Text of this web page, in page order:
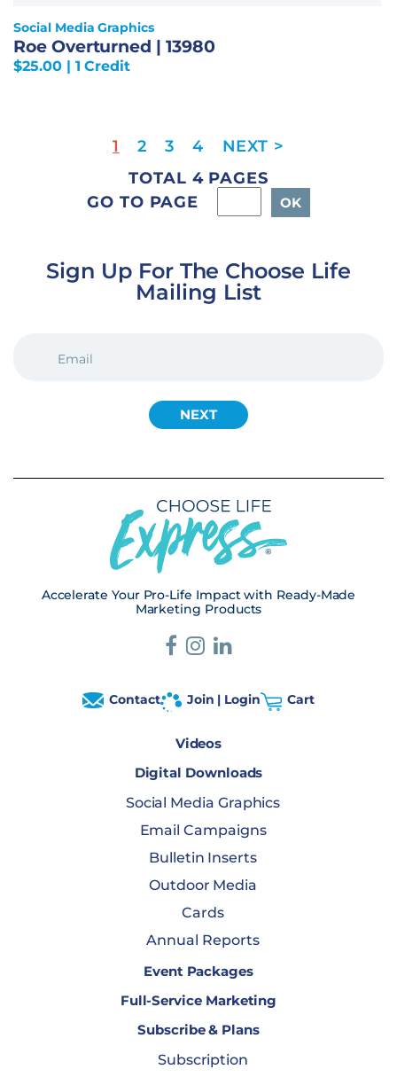
Social Media Graphics
Roe Overturned | 13980
$25.00| 1 Credit
1 2 3
4
TOTAL 4 PAGES
GO TO PAGE
Sign Up For The Choose Life
Mailing List
(REQUIRED)
Accelerate Your Pro-Life Impact with Ready-Made
Marketing Products
Contact Join | Login Cart
Videos
Digital Downloads
Social Media Graphics
Email Campaigns
Bulletin Inserts
Outdoor Media
Cards
Annual Reports
Event Packages
Full-Service Marketing
Subscribe & Plans
Subscription